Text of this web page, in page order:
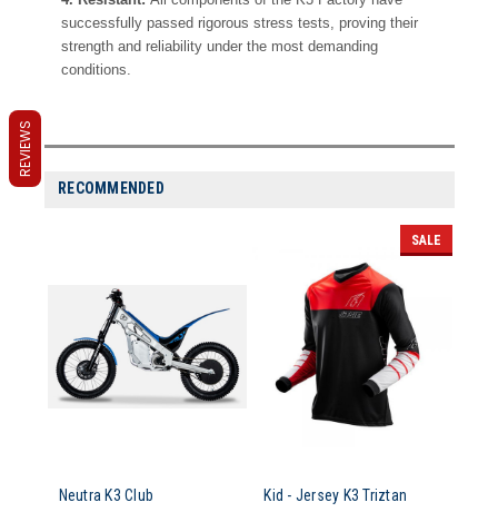
successfully passed rigorous stress tests, proving their
strength and reliability under the most demanding
conditions.
RECOMMENDED
Neutra K3 Club
SALE
Kid - Jersey K3 Triztan
REVIEWS